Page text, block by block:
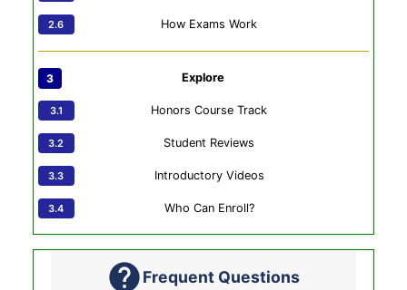
How Exams Work
Explore
Honors Course Track
Student Reviews
Introductory Videos
Who Can Enroll?
Frequent Questions